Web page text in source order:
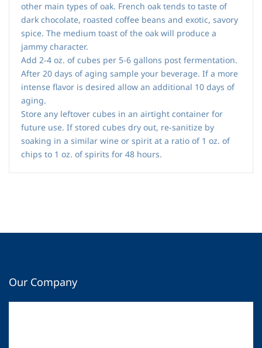
other main types of oak. French oak tends to taste of
dark chocolate, roasted coffee beans and exotic, savory
spice. The medium toast of the oak will produce a
jammy character.
Add 2-4 oz. of cubes per 5-6 gallons post fermentation.
After 20 days of aging sample your beverage. If a more
intense flavor is desired allow an additional 10 days of
aging.
Store any leftover cubes in an airtight container for
future use. If stored cubes dry out, re-sanitize by
soaking in a similar wine or spirit at a ratio of 1 oz. of
chips to 1 oz. of spirits for 48 hours.
Our Company